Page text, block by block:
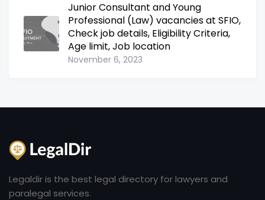
Junior Consultant and Young
Professional (Law) vacancies at SFIO,
Check job details, Eligibility Criteria,
Age limit, Job location
November 6, 2023
Legaldir is the best legal directory for lawyers and
paralegal services.